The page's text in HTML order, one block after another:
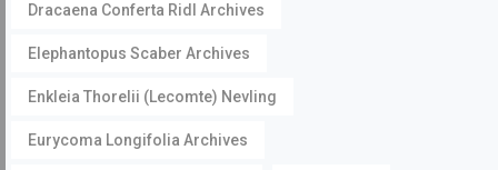
Dracaena Conferta Ridl Archives
Elephantopus Scaber Archives
Enkleia Thorelii (Lecomte) Nevling
Eurycoma Longifolia Archives